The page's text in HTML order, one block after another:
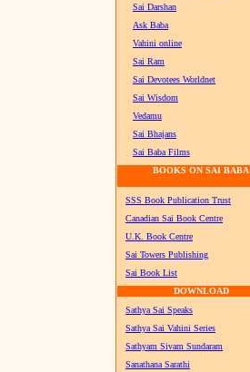
Sai Darshan
Ask Baba
Vahini online
Sai Ram
Sai Devotees Worldnet
Sai Wisdom
Vedamu
Sai Bhajans
Sai Baba Films
BOOKS ON SAI BABA
SSS Book Publication Trust
Canadian Sai Book Centre
U.K. Book Centre
Sai Towers Publishing
Sai Book List
DOWNLOAD
Sathya Sai Speaks
Sathya Sai Vahini Series
Sathyam Sivam Sundaram
Sanathana Sarathi